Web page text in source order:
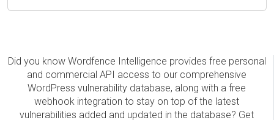
Did you know Wordfence Intelligence provides free personal
and commercial API access to our comprehensive
WordPress vulnerability database, along with a free
webhook integration to stay on top of the latest
vulnerabilities added and updated in the database? Get